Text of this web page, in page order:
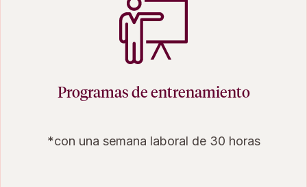
Programas de entrenamiento
*con una semana laboral de 30 horas